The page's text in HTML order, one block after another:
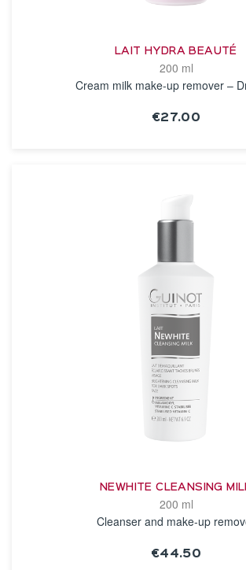
LAIT HYDRA BEAUTÉ
200 ml
Cream milk make-up remover –
€27.00
NEWHITE CLEANSING
200 ml
Cleanser and make-up
€44.50